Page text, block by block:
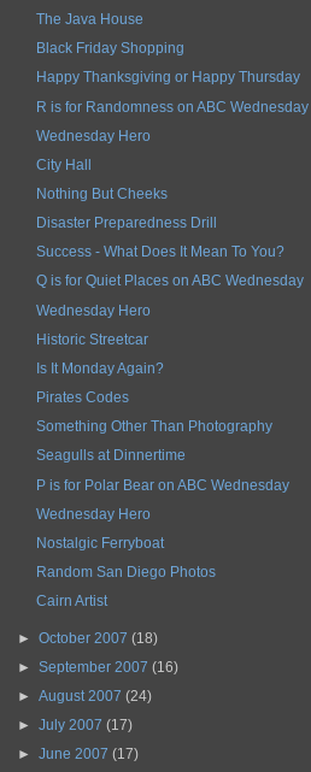
The Java House
Black Friday Shopping
Happy Thanksgiving or Happy Thursday
R is for Randomness on ABC Wednesday
Wednesday Hero
City Hall
Nothing But Cheeks
Disaster Preparedness Drill
Success - What Does It Mean To You?
Q is for Quiet Places on ABC Wednesday
Wednesday Hero
Historic Streetcar
Is It Monday Again?
Pirates Codes
Something Other Than Photography
Seagulls at Dinnertime
P is for Polar Bear on ABC Wednesday
Wednesday Hero
Nostalgic Ferryboat
Random San Diego Photos
Cairn Artist
► October 2007 (18)
► September 2007 (16)
► August 2007 (24)
► July 2007 (17)
► June 2007 (17)